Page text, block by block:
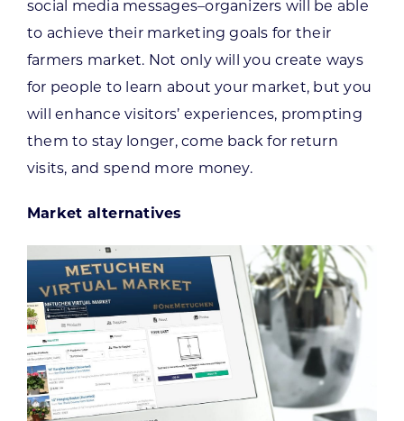
social media messages–organizers will be able
to achieve their marketing goals for their
farmers market. Not only will you create ways
for people to learn about your market, but you
will enhance visitors’ experiences, prompting
them to stay longer, come back for return
visits, and spend more money.
Market alternatives